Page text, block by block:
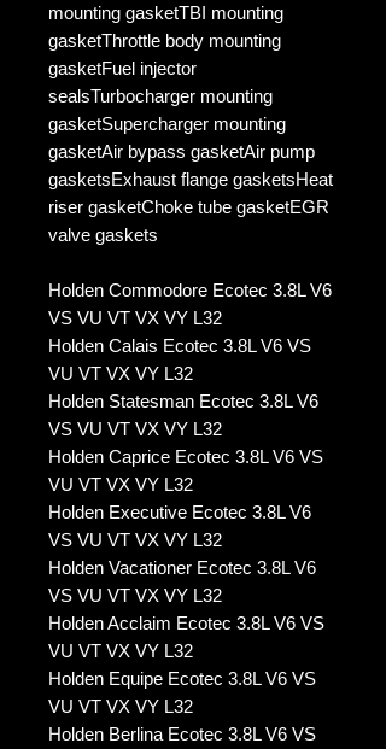
mounting gasketTBI mounting
gasketThrottle body mounting
gasketFuel injector
sealsTurbocharger mounting
gasketSupercharger mounting
gasketAir bypass gasketAir pump
gasketsExhaust flange gasketsHeat
riser gasketChoke tube gasketEGR
valve gaskets
Holden Commodore Ecotec 3.8L V6
VS VU VT VX VY L32
Holden Calais Ecotec 3.8L V6 VS
VU VT VX VY L32
Holden Statesman Ecotec 3.8L V6
VS VU VT VX VY L32
Holden Caprice Ecotec 3.8L V6 VS
VU VT VX VY L32
Holden Executive Ecotec 3.8L V6
VS VU VT VX VY L32
Holden Vacationer Ecotec 3.8L V6
VS VU VT VX VY L32
Holden Acclaim Ecotec 3.8L V6 VS
VU VT VX VY L32
Holden Equipe Ecotec 3.8L V6 VS
VU VT VX VY L32
Holden Berlina Ecotec 3.8L V6 VS